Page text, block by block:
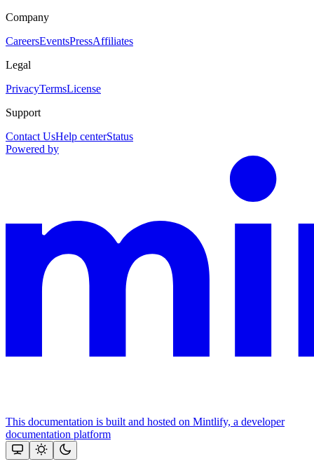
Company
CareersEventsPressAffiliates
Legal
PrivacyTermsLicense
Support
Contact UsHelp centerStatus
Powered by
This documentation is built and hosted on Mintlify, a developer
documentation platform